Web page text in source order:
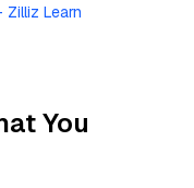
Zilliz Learn
You